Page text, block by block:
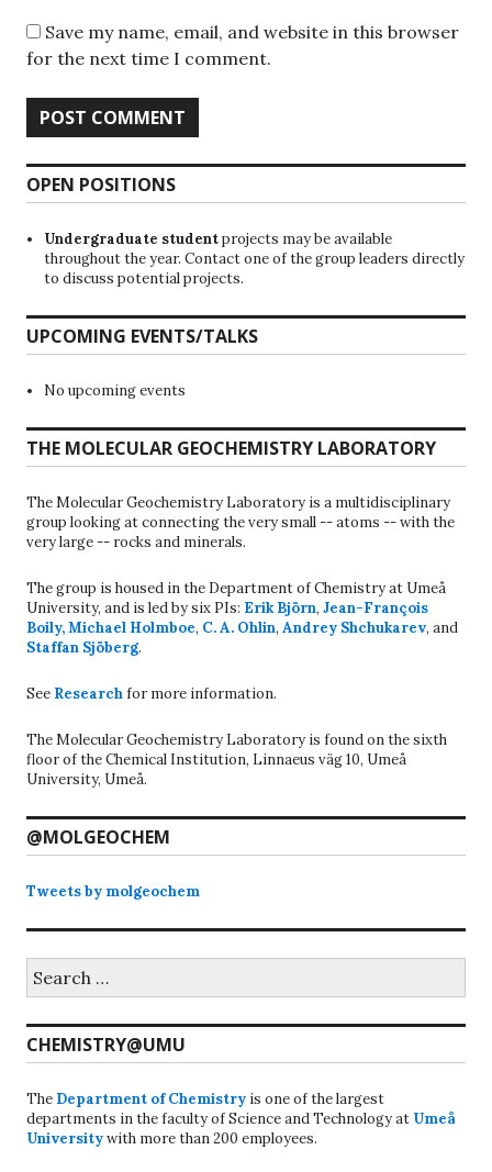
Save my name, email, and website in this browser
for the next time I comment.
OPEN POSITIONS
Undergraduate studentprojects may be available
throughout the year. Contact one of the group leaders directly
to discuss potential projects.
UPCOMING EVENTS/TALKS
No upcoming events
THE MOLECULAR GEOCHEMISTRY LABORATORY
The Molecular Geochemistry Laboratory is a multidisciplinary
group looking at connecting the very small -- atoms -- with the
very large -- rocks and minerals.
The group is housed in the Department of Chemistry at Umeå
University, and is led by six PIs: Erik Björn, Jean-François
Boily,Michael Holmboe, C. A. Ohlin, Andrey Shchukarev, and
Staffan Sjöberg.
See Researchfor more information.
The Molecular Geochemistry Laboratory is found on the sixth
floor of the Chemical Institution, Linnaeus väg 10, Umeå
University, Umeå.
@MOLGEOCHEM
Tweets by molgeochem
for:
CHEMISTRY@UMU
The Department of Chemistry is one of the largest
departments in the faculty of Science and Technology at Umeå
Universitywith more than 200 employees.